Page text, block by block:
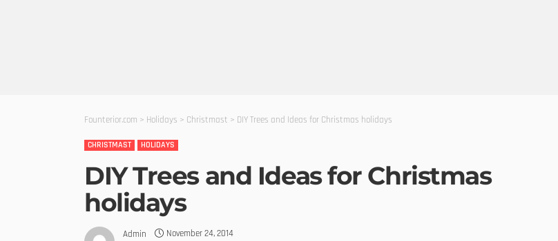
Founterior.com > Holidays > Christmast > DIY Trees and Ideas for Christmas holidays
CHRISTMAST HOLIDAYS
DIY Trees and Ideas for Christmas
holidays
Admin November 24, 2014